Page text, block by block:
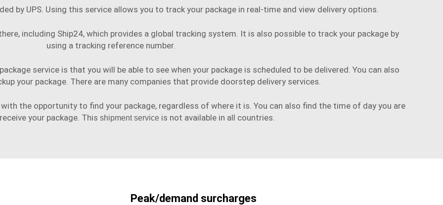
by UPS. Using this service allows you to track your package in real-time and view delivery options.
including Ship24, which provides a global tracking system. It is also possible to track your package by
using a tracking reference number.
service is that you will be able to see when your package is scheduled to be delivered. You can also
your package. There are many companies that provide doorstep delivery services.
the opportunity to find your package, regardless of where it is. You can also find the time of day you are
your package. This shipment service is not available in all countries.
Peak/demand surcharges